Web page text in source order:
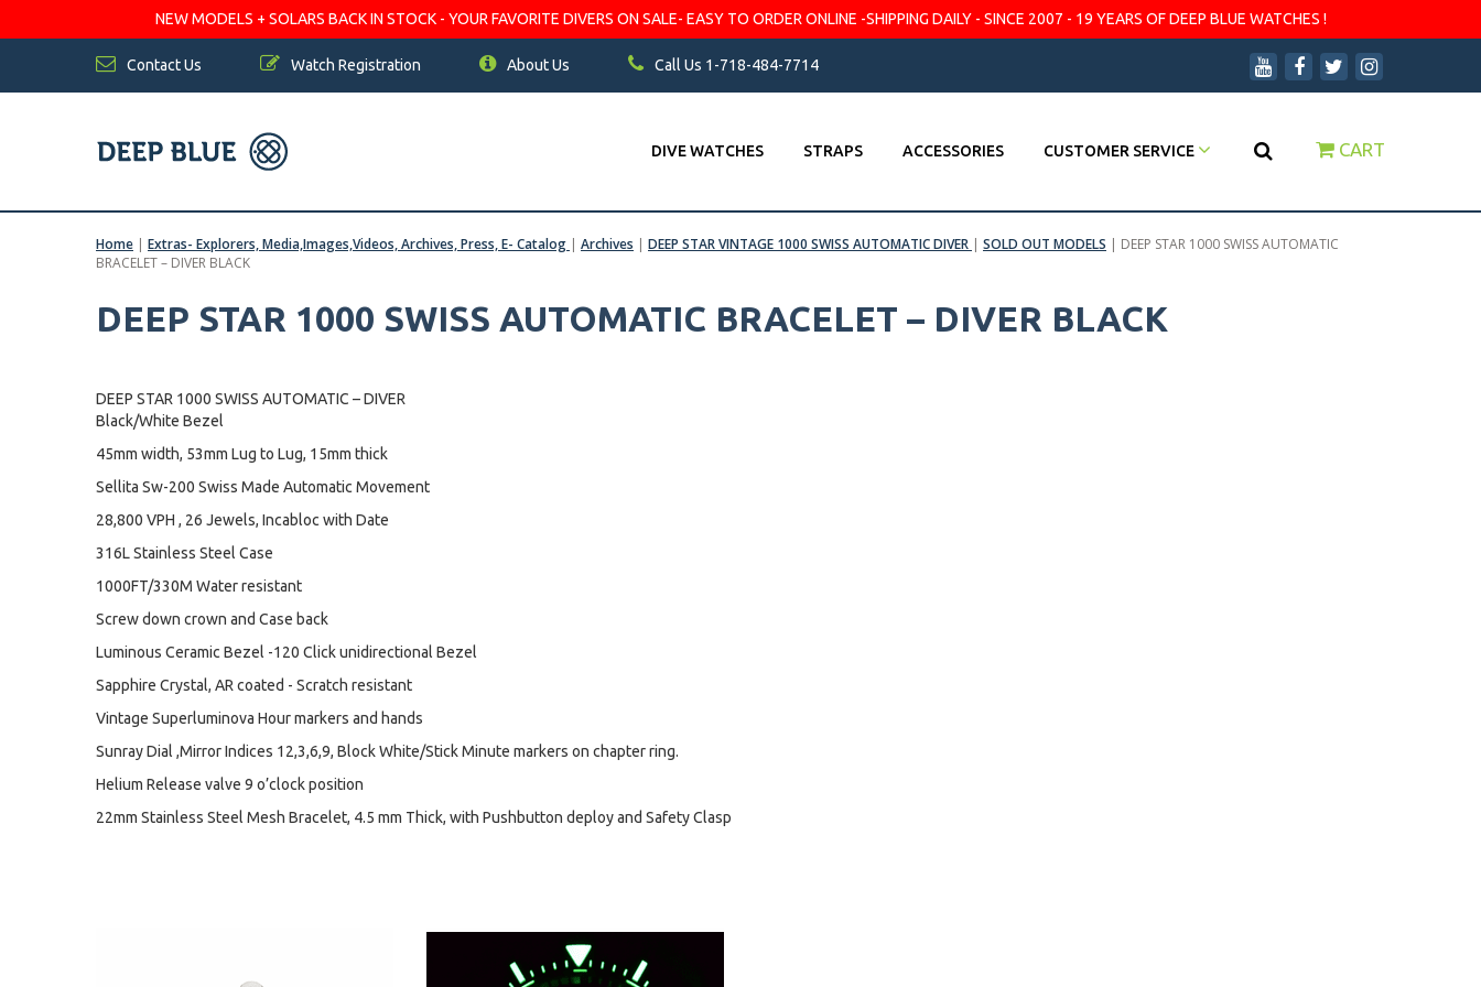
NEW MODELS + SOLARS BACK IN STOCK - YOUR FAVORITE DIVERS ON SALE- EASY TO ORDER ONLINE -SHIPPING DAILY - SINCE 2007 - 19 YEARS OF DEEP BLUE WATCHES !
Contact Us Watch Registration About Us Call Us 1-718-484-7714
DIVE WATCHES STRAPS ACCESSORIES CUSTOMER SERVICE CART
Home | Extras- Explorers, Media,Images,Videos, Archives, Press, E- Catalog | Archives | DEEP STAR VINTAGE 1000 SWISS AUTOMATIC DIVER | SOLD OUT MODELS | DEEP STAR 1000 SWISS AUTOMATIC
BRACELET – DIVER BLACK
DEEP STAR 1000 SWISS AUTOMATIC BRACELET – DIVER BLACK
DEEP STAR 1000 SWISS AUTOMATIC – DIVER
Black/White Bezel
45mm width, 53mm Lug to Lug, 15mm thick
Sellita Sw-200 Swiss Made Automatic Movement
28,800 VPH , 26 Jewels, Incabloc with Date
316L Stainless Steel Case
1000FT/330M Water resistant
Screw down crown and Case back
Luminous Ceramic Bezel -120 Click unidirectional Bezel
Sapphire Crystal, AR coated - Scratch resistant
Vintage Superluminova Hour markers and hands
Sunray Dial ,Mirror Indices 12,3,6,9, Block White/Stick Minute markers on chapter ring.
Helium Release valve 9 o’clock position
22mm Stainless Steel Mesh Bracelet, 4.5 mm Thick, with Pushbutton deploy and Safety Clasp